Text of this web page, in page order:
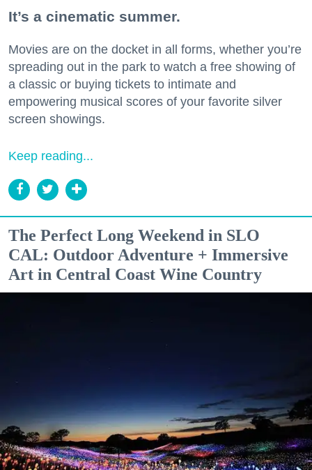
It’s a cinematic summer.
Movies are on the docket in all forms, whether you’re
spreading out in the park to watch a free showing of
a classic or buying tickets to intimate and
empowering musical scores of your favorite silver
screen showings.
Keep reading...
The Perfect Long Weekend in SLO
CAL: Outdoor Adventure + Immersive
Art in Central Coast Wine Country